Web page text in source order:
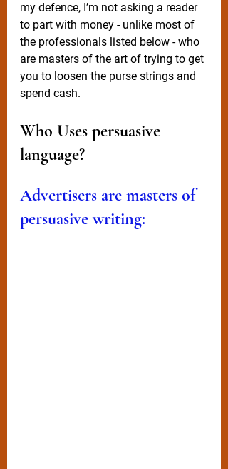
my defence, I’m not asking a reader
to part with money - unlike most of
the professionals listed below - who
are masters of the art of trying to get
you to loosen the purse strings and
spend cash.
Who Uses persuasive
language?
Advertisers are masters of
persuasive writing: